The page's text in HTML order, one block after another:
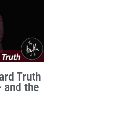
Truth
and the